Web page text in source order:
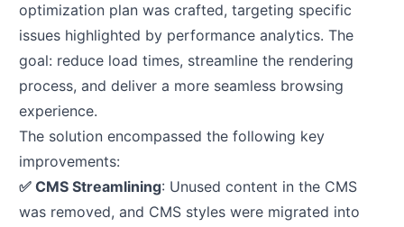
optimization plan was crafted, targeting specific
issues highlighted by performance analytics. The
goal: reduce load times, streamline the rendering
process, and deliver a more seamless browsing
experience.
The solution encompassed the following key
improvements:
✅ CMS Streamlining: Unused content in the CMS
was removed, and CMS styles were migrated into